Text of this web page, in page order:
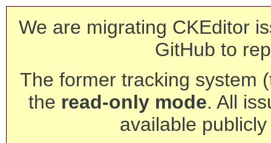
We are migrating CKEditor
GitHub to
The former tracking system
the read-only mode. All
available